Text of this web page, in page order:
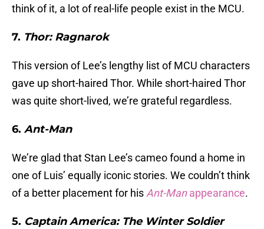
think of it, a lot of real-life people exist in the MCU.
7. Thor: Ragnarok
This version of Lee’s lengthy list of MCU characters
gave up short-haired Thor. While short-haired Thor
was quite short-lived, we’re grateful regardless.
6. Ant-Man
We’re glad that Stan Lee’s cameo found a home in
one of Luis’ equally iconic stories. We couldn’t think
of a better placement for his Ant-Manappearance.
5. Captain America: The Winter Soldier